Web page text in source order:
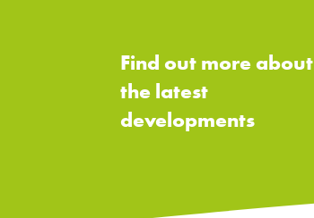
Find out more about
the latest
developments